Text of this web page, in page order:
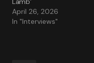
April 26, 2026
In "Interviews"